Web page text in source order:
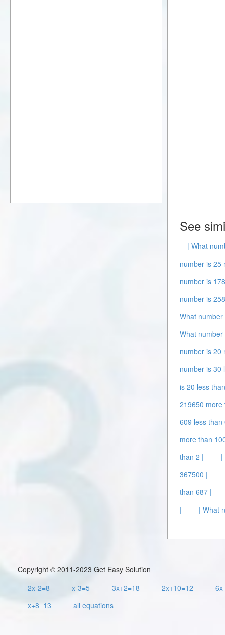
See
| What
number is 25
number is
number is
What
What
number is 20
number is 30
is 20 less
219650
609 less than
more than
than 2 |
|
367500 |
than 687 |
|
| What
Copyright © 2011-2023 Get Easy Solution
2x-2=8
x-3=5 3x+2=18 2x+10=12
x+8=13
all equations